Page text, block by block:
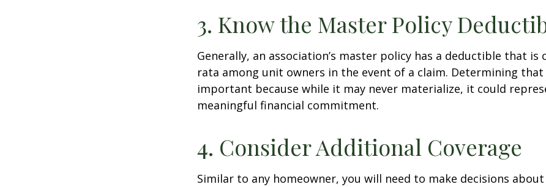
3. Know the Master Policy
Generally, an association’s master policy has a deductible that is
rata among unit owners in the event of a claim. Determining
important because while it may never materialize, it could
meaningful financial commitment.
4. Consider Additional Coverage
Similar to any homeowner, you will need to make decisions